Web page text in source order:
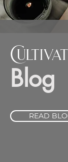
Blog
READ